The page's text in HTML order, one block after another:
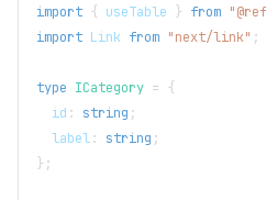
import { useTable } from
import Link from "next/link" ;
type ICategory = {
  id
: string ;
  label
: string ;
} ;